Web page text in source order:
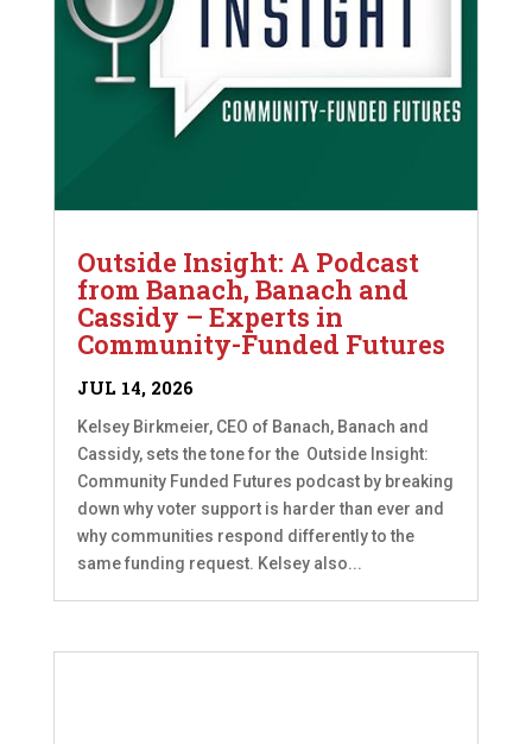
Outside Insight: A Podcast
from Banach, Banach and
Cassidy – Experts in
Community-Funded Futures
JUL 14, 2026
Kelsey Birkmeier, CEO of Banach, Banach and
Cassidy, sets the tone for the Outside Insight:
Community Funded Futures podcast by breaking
down why voter support is harder than ever and
why communities respond differently to the
same funding request. Kelsey also...